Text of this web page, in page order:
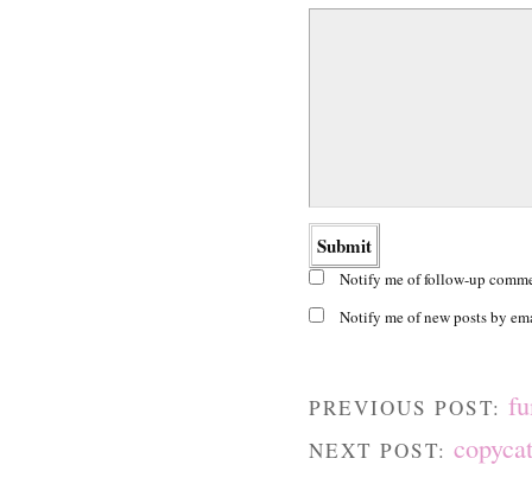
Notify me of follow-up
Notify me of new posts by
PREVIOUS POST:
NEXT POST: